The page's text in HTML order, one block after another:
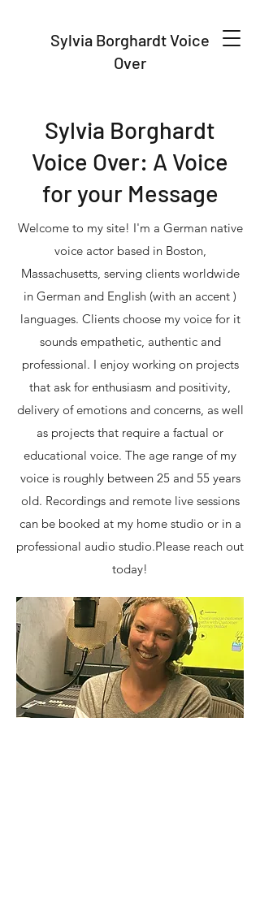
Sylvia Borghardt Voice
Over
Sylvia Borghardt
Voice Over: A Voice
for your Message
Welcome to my site! I'm a German native
voice actor based in Boston,
Massachusetts, serving clients worldwide
in German and English (with an accent )
languages. Clients choose my voice for it
sounds empathetic, authentic and
professional. I enjoy working on projects
that ask for enthusiasm and positivity,
delivery of emotions and concerns, as well
as projects that require a factual or
educational voice. The age range of my
voice is roughly between 25 and 55 years
old. Recordings and remote live sessions
can be booked at my home studio or in a
professional audio studio. ​ ​ Please reach out
today!